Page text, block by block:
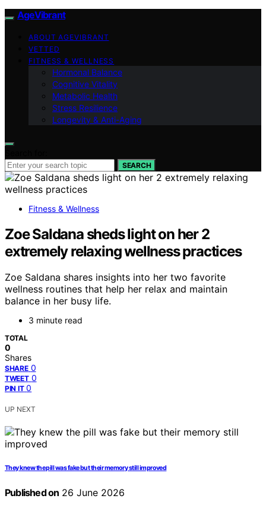
AgeVibrant
ABOUT AGEVIBRANT
VETTED
FITNESS & WELLNESS
Hormonal Balance
Cognitive Vitality
Metabolic Health
Stress Resilience
Longevity & Anti-Aging
SEARCH
Fitness & Wellness
Zoe Saldana sheds light on her 2
extremely relaxing wellness practices
Zoe Saldana shares insights into her two favorite
wellness routines that help her relax and maintain
balance in her busy life.
3 minute read
TOTAL
0
Shares
SHARE 0
TWEET 0
PIN IT 0
UP NEXT
They knew the pill was fake but their memory still improved
Published on 26 June 2026